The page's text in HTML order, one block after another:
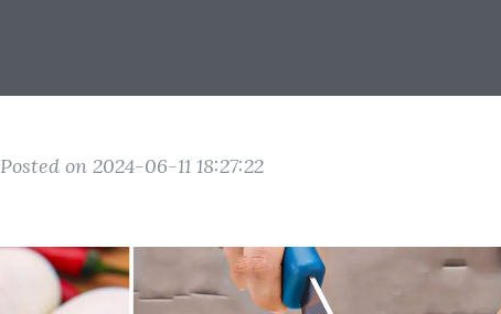
Posted on 2024-06-11 18:27:22